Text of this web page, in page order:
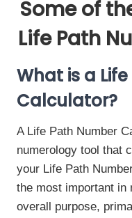
Some of
Life Path
What is a
Calculator?
A Life Path Number
numerology tool that
your Life Path
the most important in
overall purpose,